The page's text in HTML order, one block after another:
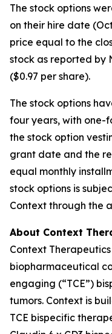
The stock options
on their hire date
price equal to the
stock as reported by
($0.97 per share).
The stock options
four years, with one-
the stock option
grant date and the
equal monthly
stock options is
Context through the
About Context
Context
biopharmaceutical
engaging (“TCE”)
tumors. Context is
TCE bispecific